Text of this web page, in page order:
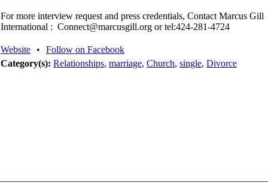
For more interview request and press credentials, Contact Marcus Gill
International : Connect@marcusgill.org or tel:424-281-4724
Website •
Follow on Facebook
Category(s): Relationships, marriage, Church, single, Divorce